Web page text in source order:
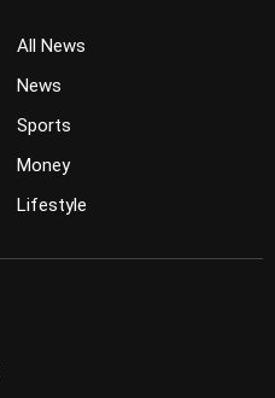
All News
News
Sports
Money
Lifestyle